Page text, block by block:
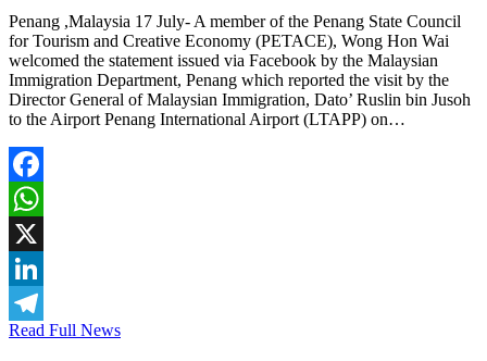
Penang ,Malaysia 17 July- A member of the Penang State Council
for Tourism and Creative Economy (PETACE), Wong Hon Wai
welcomed the statement issued via Facebook by the Malaysian
Immigration Department, Penang which reported the visit by the
Director General of Malaysian Immigration, Dato’ Ruslin bin Jusoh
to the Airport Penang International Airport (LTAPP) on…
Facebook
WhatsApp
X
LinkedIn
Telegram
Read Full News